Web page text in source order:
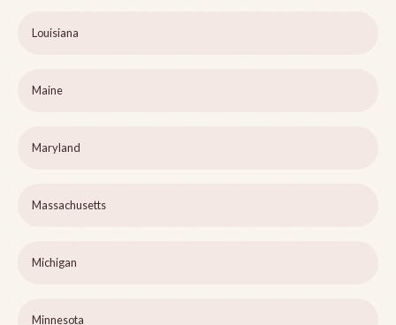
Louisiana
Maine
Maryland
Massachusetts
Michigan
Minnesota